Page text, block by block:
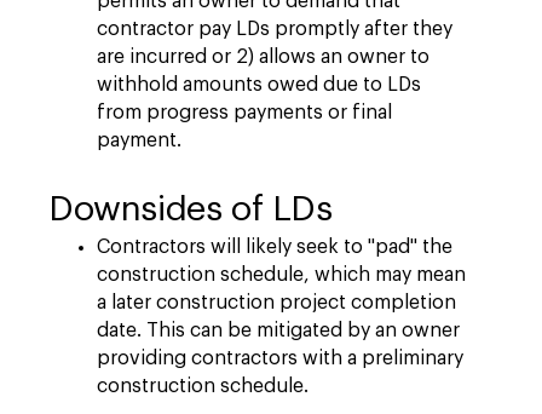
contractor pay LDs promptly after they
are incurred or 2) allows an owner to
withhold amounts owed due to LDs
from progress payments or final
payment.
Downsides of LDs
Contractors will likely seek to "pad" the
construction schedule, which may mean
a later construction project completion
date. This can be mitigated by an owner
providing contractors with a preliminary
construction schedule.